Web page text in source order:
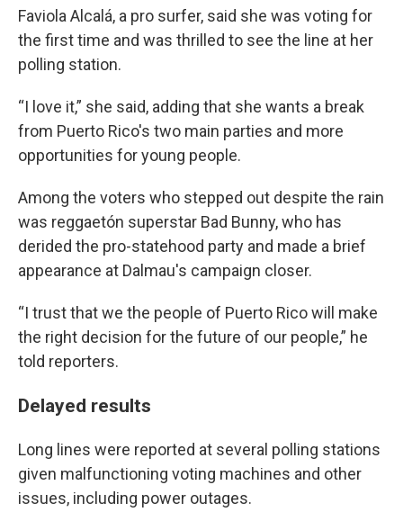
Faviola Alcalá, a pro surfer, said she was voting for
the first time and was thrilled to see the line at her
polling station.
“I love it,” she said, adding that she wants a break
from Puerto Rico's two main parties and more
opportunities for young people.
Among the voters who stepped out despite the rain
was reggaetón superstar Bad Bunny, who has
derided the pro-statehood party and made a brief
appearance at Dalmau's campaign closer.
“I trust that we the people of Puerto Rico will make
the right decision for the future of our people,” he
told reporters.
Delayed results
Long lines were reported at several polling stations
given malfunctioning voting machines and other
issues, including power outages.